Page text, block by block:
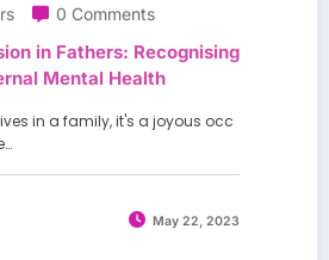
0 Comments
in Fathers: Recognising
Mental Health
in a family, it's a joyous occ
May 22, 2023